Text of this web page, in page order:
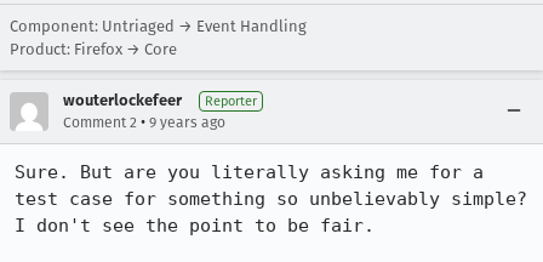
Component: Untriaged → Event Handling
Product: Firefox → Core
wouterlockefeer Reporter
Comment 2 • 9 years ago
Sure. But are you literally asking me for a
test case for something so unbelievably simple?
I don't see the point to be fair.